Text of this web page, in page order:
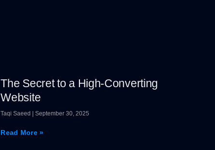
The Secret to a High-Converting
Website
Taqi Saeed September 30, 2025
Read More »